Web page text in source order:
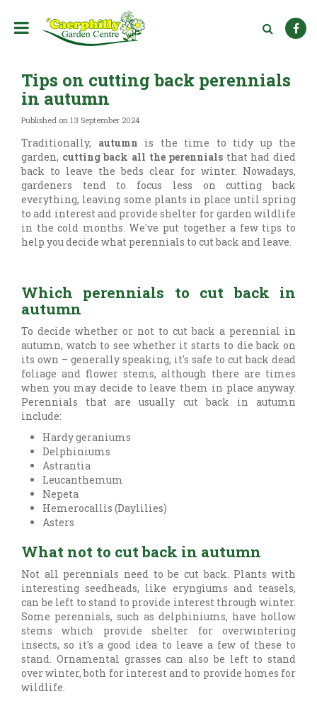
Tips on cutting back perennials
in autumn
Published on 13 September 2024
Traditionally, autumn is the time to tidy up the
garden, cutting back all the perennials that had died
back to leave the beds clear for winter. Nowadays,
gardeners tend to focus less on cutting back
everything, leaving some plants in place until spring
to add interest and provide shelter for garden wildlife
in the cold months. We've put together a few tips to
help you decide what perennials to cut back and leave.
Which perennials to cut back in
autumn
To decide whether or not to cut back a perennial in
autumn, watch to see whether it starts to die back on
its own – generally speaking, it's safe to cut back dead
foliage and flower stems, although there are times
when you may decide to leave them in place anyway.
Perennials that are usually cut back in autumn
include:
Hardy geraniums
Delphiniums
Astrantia
Leucanthemum
Nepeta
Hemerocallis (Daylilies)
Asters
What not to cut back in autumn
Not all perennials need to be cut back. Plants with
interesting seedheads, like eryngiums and teasels,
can be left to stand to provide interest through winter.
Some perennials, such as delphiniums, have hollow
stems which provide shelter for overwintering
insects, so it's a good idea to leave a few of these to
stand. Ornamental grasses can also be left to stand
over winter, both for interest and to provide homes for
wildlife.